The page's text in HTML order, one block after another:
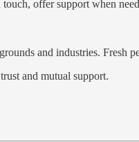
offer support when
and industries. Fresh
and mutual support.